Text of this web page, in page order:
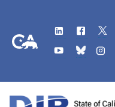
CA.gov
LinkedIn
Flickr
YouTube
Bluesky